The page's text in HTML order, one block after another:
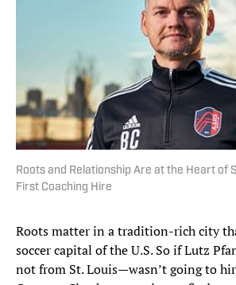
Roots and Relationship Are at the Heart of
First Coaching Hire
Roots matter in a tradition-rich city
soccer capital of the U.S. So if Lutz
not from St. Louis—wasn’t going to